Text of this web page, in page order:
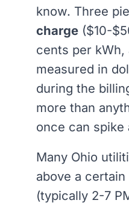
know. Three
charge ($10-
cents per
measured in
during the
more than
once can spike
Many Ohio
above a
(typically 2-7